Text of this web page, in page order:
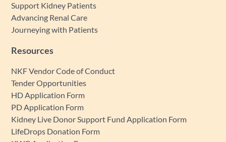
Support Kidney Patients
Advancing Renal Care
Journeying with Patients
Resources
NKF Vendor Code of Conduct
Tender Opportunities
HD Application Form
PD Application Form
Kidney Live Donor Support Fund Application Form
LifeDrops Donation Form